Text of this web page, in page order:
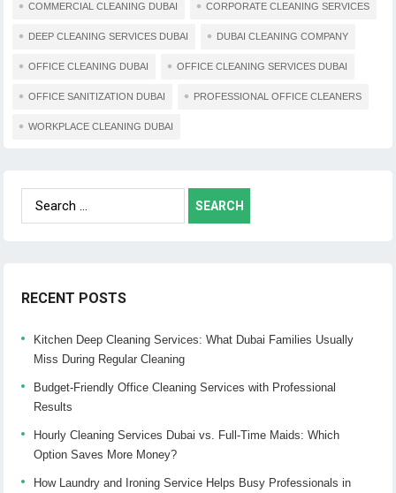
COMMERCIAL CLEANING DUBAI CORPORATE CLEANING SERVICES
DEEP CLEANING SERVICES DUBAI DUBAI CLEANING COMPANY
OFFICE CLEANING DUBAI OFFICE CLEANING SERVICES DUBAI
OFFICE SANITIZATION DUBAI PROFESSIONAL OFFICE CLEANERS
WORKPLACE CLEANING DUBAI
Search
RECENT POSTS
Kitchen Deep Cleaning Services: What Dubai Families Usually
Miss During Regular Cleaning
Budget-Friendly Office Cleaning Services with Professional
Results
Hourly Cleaning Services Dubai vs. Full-Time Maids: Which
Option Saves More Money?
How Laundry and Ironing Service Helps Busy Professionals in